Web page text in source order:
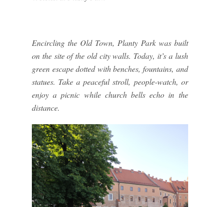
Encircling the Old Town, Planty Park was built
on the site of the old city walls. Today, it’s a lush
green escape dotted with benches, fountains, and
statues. Take a peaceful stroll, people-watch, or
enjoy a picnic while church bells echo in the
distance.